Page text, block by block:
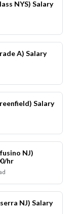
NYS) Salary
A) Salary
Salary
NJ)
hr
NJ) Salary